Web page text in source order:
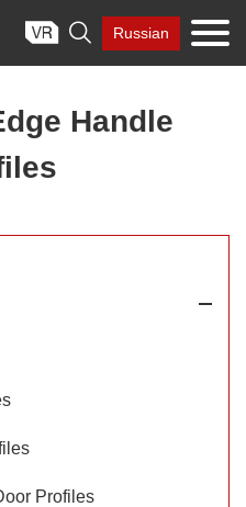
 Russian
Handle
Profiles